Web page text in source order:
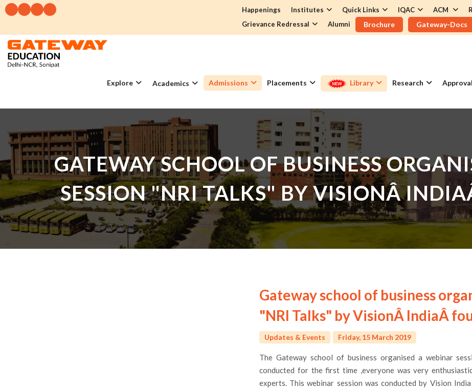
Happenings Institutes Quick Links IQAC ACM
Grievance Redressal
Alumni Brochure Gateway-Docs
Explore Academics Admissions Placements Library Research
GATEWAY SCHOOL OF BUSINESS
SESSION "NRI TALKS" BY VISIONÂ
Gateway school of business
"NRI Talks" by VisionÂ IndiaÂ
Updates & Events Friday, 15 March 2019
The Gateway school of business organised a webinar
conducted for the first time ,everyone was very
experts. This webinar session was conducted by Vision